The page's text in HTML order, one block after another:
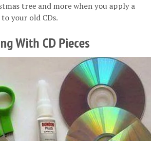
tree and more when you apply a
your old CDs.
With CD Pieces